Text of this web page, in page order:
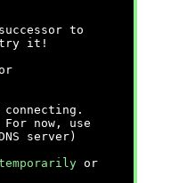
to
try it!
connecting.
now, use
server)
or